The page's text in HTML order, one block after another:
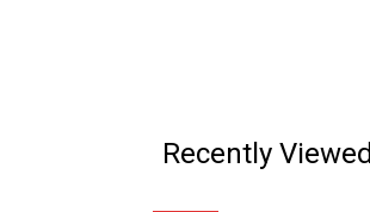
Recently Viewed